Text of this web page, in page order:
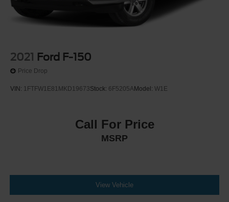
2021 Ford F-150
Price Drop
VIN: 1FTFW1E81MKD19673Stock: 6F5205AModel: W1E
Call For Price
MSRP
View Vehicle